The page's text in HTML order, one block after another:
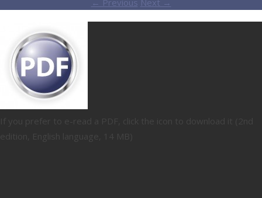
← Previous Next →
If you prefer to e-read a PDF, click the icon to download it (2nd
edition, English language, 14 MB)